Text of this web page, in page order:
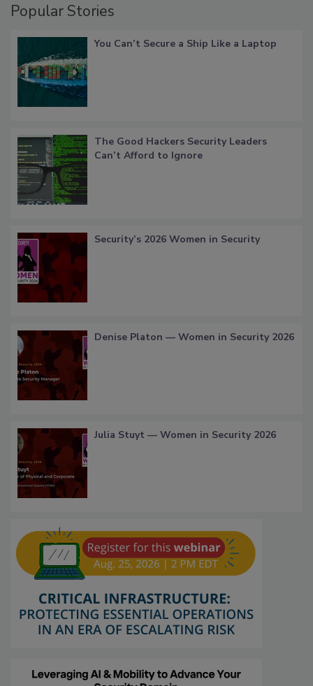
Popular Stories
You Can’t Secure a Ship Like a Laptop
The Good Hackers Security Leaders
Can’t Afford to Ignore
Security’s 2026 Women in Security
Denise Platon — Women in Security 2026
Julia Stuyt — Women in Security 2026